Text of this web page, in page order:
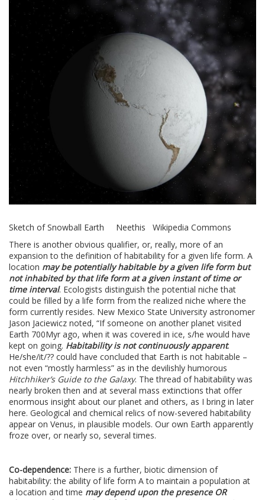
Sketch of Snowball Earth Neethis Wikipedia Commons
There is another obvious qualifier, or, really, more of an
expansion to the definition of habitability for a given life form. A
location may be potentially habitable by a given life form but
not inhabited by that life form at a given instant of time or
time interval. Ecologists distinguish the potential niche that
could be filled by a life form from the realized niche where the
form currently resides. New Mexico State University astronomer
Jason Jaciewicz noted, “If someone on another planet visited
Earth 700Myr ago, when it was covered in ice, s/he would have
kept on going. Habitability is not continuously apparent.
He/she/it/?? could have concluded that Earth is not habitable –
not even “mostly harmless” as in the devilishly humorous
Hitchhiker’s Guide to the Galaxy. The thread of habitability was
nearly broken then and at several mass extinctions that offer
enormous insight about our planet and others, as I bring in later
here. Geological and chemical relics of now-severed habitability
appear on Venus, in plausible models. Our own Earth apparently
froze over, or nearly so, several times.
Co-dependence: There is a further, biotic dimension of
habitability: the ability of life form A to maintain a population at
a location and time may depend upon the presence OR